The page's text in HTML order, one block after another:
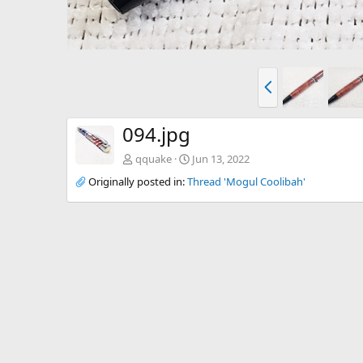
r
e
094.jpg
qquake
Jun 13, 2022
Originally posted in:Thread 'Mogul Coolibah'